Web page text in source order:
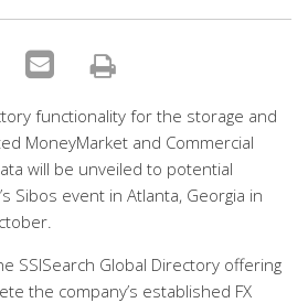
functionality for the storage and
MoneyMarket and Commercial
will be unveiled to potential
Sibos event in Atlanta, Georgia in
SSISearch Global Directory offering
the company’s established FX